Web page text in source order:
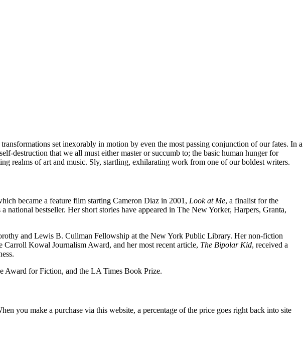
set inexorably in motion by even the most passing conjunction of our fates. In a
destruction that we all must either master or succumb to; the basic human hunger for
realms of art and music. Sly, startling, exhilarating work from one of our boldest writers.
became a feature film starting Cameron Diaz in 2001, Look at Me, a finalist for the
national bestseller. Her short stories have appeared in The New Yorker, Harpers, Granta,
and Lewis B. Cullman Fellowship at the New York Public Library. Her non-fiction
Kowal Journalism Award, and her most recent article, The Bipolar Kid, received a
Award for Fiction, and the LA Times Book Prize.
you make a purchase via this website, a percentage of the price goes right back into site